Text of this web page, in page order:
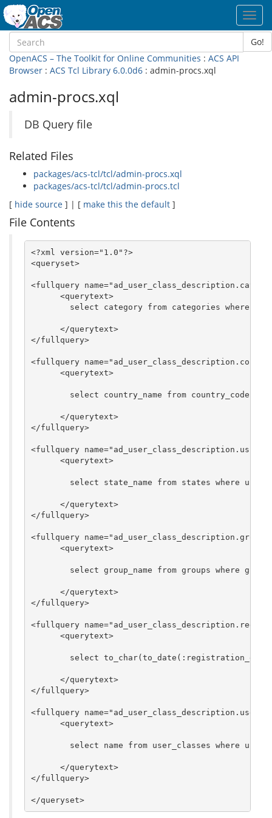
Go!
OpenACS – The Toolkit for Online Communities : ACS API
Browser : ACS Tcl Library 6.0.0d6 : admin-procs.xql
admin-procs.xql
DB Query file
Related Files
packages/acs-tcl/tcl/admin-procs.xql
packages/acs-tcl/tcl/admin-procs.tcl
[ hide source ] | [ make this the default ]
File Contents
<?xml version="1.0"?>
<queryset>
<fullquery
      <querytext>
select category from categories where
      </querytext>
</fullquery>
<fullquery
      <querytext>
select country_name from country_codes
      </querytext>
</fullquery>
<fullquery
      <querytext>
select state_name from states where
      </querytext>
</fullquery>
<fullquery
      <querytext>
select group_name from groups where
      </querytext>
</fullquery>
<fullquery
      <querytext>
select
      </querytext>
</fullquery>
<fullquery
      <querytext>
select name from user_classes where
      </querytext>
</fullquery>
</queryset>